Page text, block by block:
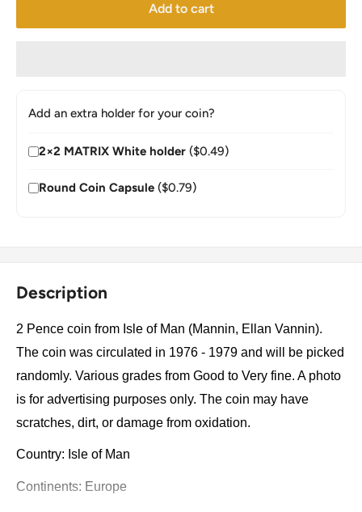
Add to cart
Add an extra holder for your coin?
2×2 MATRIX White holder ($0.49)
Round Coin Capsule ($0.79)
Description
2 Pence coin from Isle of Man (Mannin, Ellan Vannin).
The coin was circulated in 1976 - 1979 and will be picked
randomly. Various grades from Good to Very fine. A photo
is for advertising purposes only. The coin may have
scratches, dirt, or damage from oxidation.
Country: Isle of Man
Continents: Europe